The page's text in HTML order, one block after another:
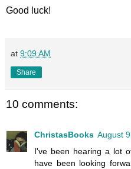
Good luck!
at 9:09 AM
Share
10 comments:
ChristasBooks August
I've been hearing a lot
have been looking